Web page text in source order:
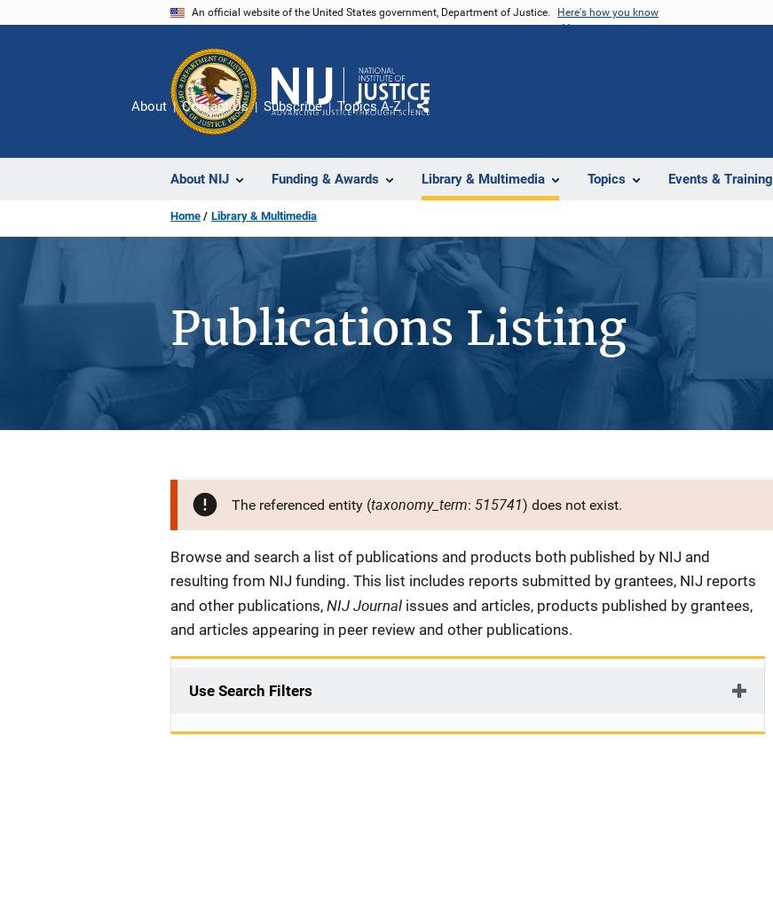
An official website of the United States government, Department of Justice. Here's how you know
About NIJ Funding & Awards Library & Multimedia Topics Events & Training
About Contact Us Subscribe Topics A-Z
Share
Home Library & Multimedia
Publications Listing
The referenced entity (taxonomy_term: 515741) does not exist.
Description
Browse and search a list of publications and products both published by NIJ and
resulting from NIJ funding. This list includes reports submitted by grantees, NIJ reports
and other publications, NIJ Journal issues and articles, products published by grantees,
and articles appearing in peer review and other publications.
Use Search Filters